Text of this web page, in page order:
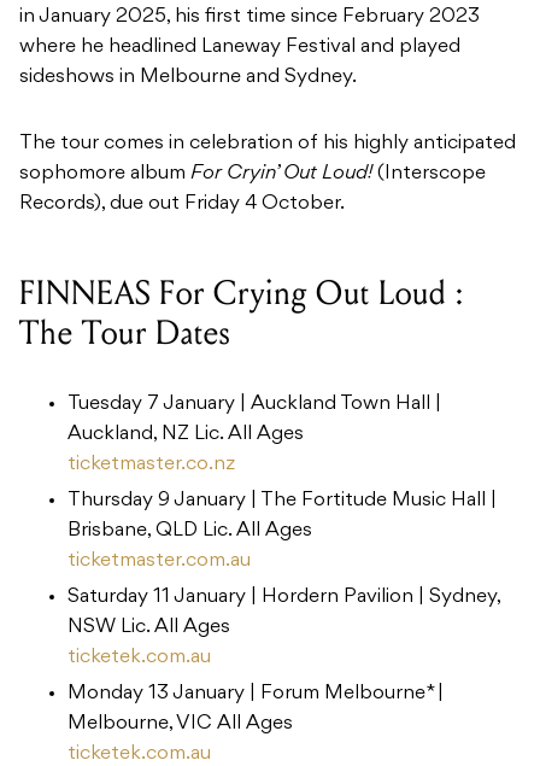
in January 2025, his first time since February 2023
where he headlined Laneway Festival and played
sideshows in Melbourne and Sydney.
The tour comes in celebration of his highly anticipated
sophomore album For Cryin’ Out Loud!(Interscope
Records), due out Friday 4 October.
FINNEAS For Crying Out Loud :
The Tour Dates
Tuesday 7 January | ​Auckland Town Hall |
Auckland, NZ ​Lic. All Ages
ticketmaster.co.nz
Thursday 9 January | ​The Fortitude Music Hall |
Brisbane, QLD ​Lic. All Ages
ticketmaster.com.au
Saturday 11 January | ​Hordern Pavilion | Sydney,
NSW ​Lic. All Ages
ticketek.com.au
Monday 13 January | ​Forum Melbourne* |
Melbourne, VIC ​All Ages
ticketek.com.au